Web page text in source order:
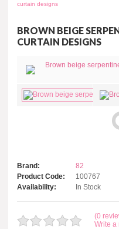
curtain designs
BROWN BEIGE
CURTAIN DESIGNS
Brand:
82
Product Code:
100767
Availability:
In Stock
(0
Write a